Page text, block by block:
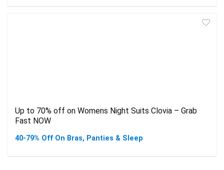
Up to 70% off on Womens Night Suits Clovia – Grab
Fast NOW
40-79% Off On Bras, Panties & Sleep